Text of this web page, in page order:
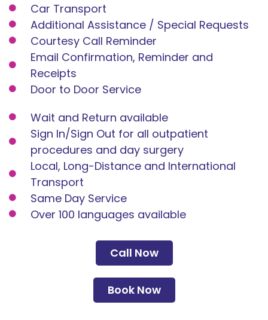
Car Transport
Additional Assistance / Special Requests
Courtesy Call Reminder
Email Confirmation, Reminder and
Receipts
Door to Door Service
Wait and Return available
Sign In/Sign Out for all outpatient
procedures and day surgery
Local, Long-Distance and International
Transport
Same Day Service
Over 100 languages available
Call Now
Book Now